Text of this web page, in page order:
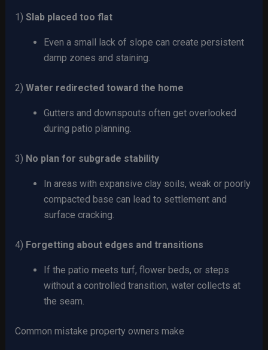
1) Slab placed too flat
Even a small lack of slope can create persistent
damp zones and staining.
2) Water redirected toward the home
Gutters and downspouts often get overlooked
during patio planning.
3) No plan for subgrade stability
In areas with expansive clay soils, weak or poorly
compacted base can lead to settlement and
surface cracking.
4) Forgetting about edges and transitions
If the patio meets turf, flower beds, or steps
without a controlled transition, water collects at
the seam.
Common mistake property owners make